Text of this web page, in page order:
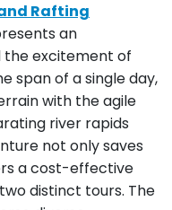
Rafting
an
excitement of
span of a single day,
with the agile
river rapids
not only saves
a cost-effective
distinct tours. The